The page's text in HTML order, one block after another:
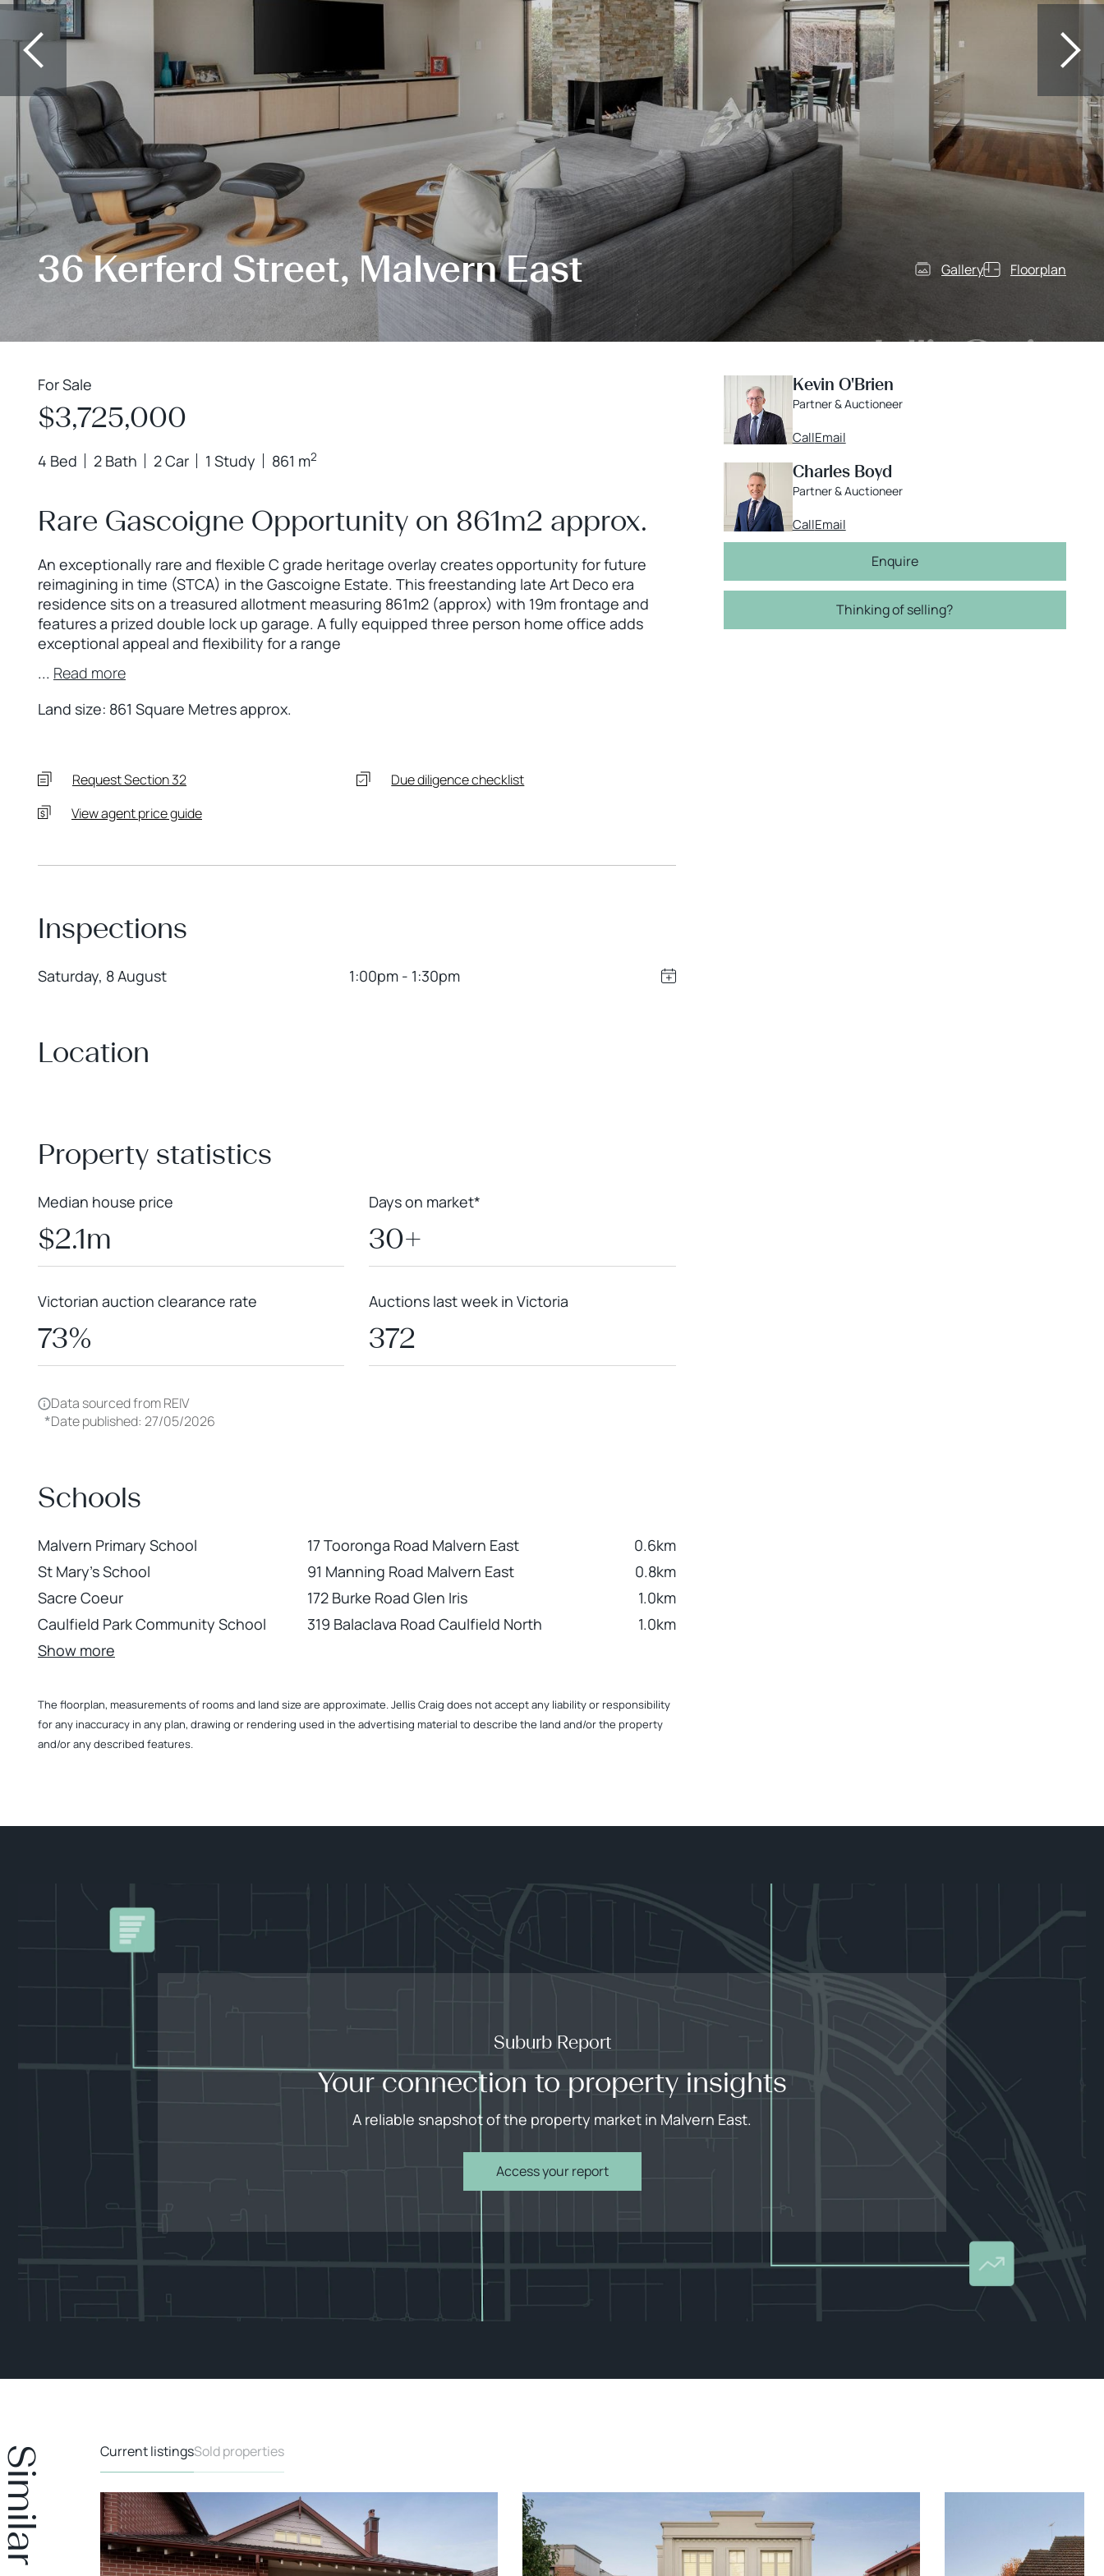
36 Kerferd Street, Malvern East Gallery Floorplan
For Sale
$3,725,000
4 Bed 2 Bath 2 Car 1 Study 861 m2
Rare Gascoigne Opportunity on 861m2 approx.
An exceptionally rare and flexible C grade heritage overlay creates opportunity for future
reimagining in time (STCA) in the Gascoigne Estate. This freestanding late Art Deco era
residence sits on a treasured allotment measuring 861m2 (approx) with 19m frontage and
features a prized double lock up garage. A fully equipped three person home office adds
exceptional appeal and flexibility for a range
... Read more
Land size: 861 Square Metres approx.
Request Section 32
Due diligence checklist
View agent price guide
Inspections
Saturday, 8 August 1:00pm - 1:30pm
Location
Property statistics
Median house price
$2.1m
Days on market*
30+
Victorian auction clearance rate
73%
Auctions last week in Victoria
372
Data sourced from REIV
*Date published: 27/05/2026
Schools
Malvern Primary School 17 Tooronga Road Malvern East
0.6km
St Mary's School
91 Manning Road Malvern East
0.8km
Sacre Coeur
172 Burke Road Glen Iris
1.0km
Caulfield Park Community School
319 Balaclava Road Caulfield North
1.0km
Show more
The floorplan, measurements of rooms and land size are approximate. Jellis Craig does not accept any liability or responsibility
for any inaccuracy in any plan, drawing or rendering used in the advertising material to describe the land and/or the property
and/or any described features.
Kevin O'Brien
Partner & Auctioneer
CallEmail
Charles Boyd
Partner & Auctioneer
CallEmail
Enquire
Thinking of selling?
Suburb Report
Your connection to property insights
A reliable snapshot of the property market in Malvern East.
Access your report
Current listingsSold properties